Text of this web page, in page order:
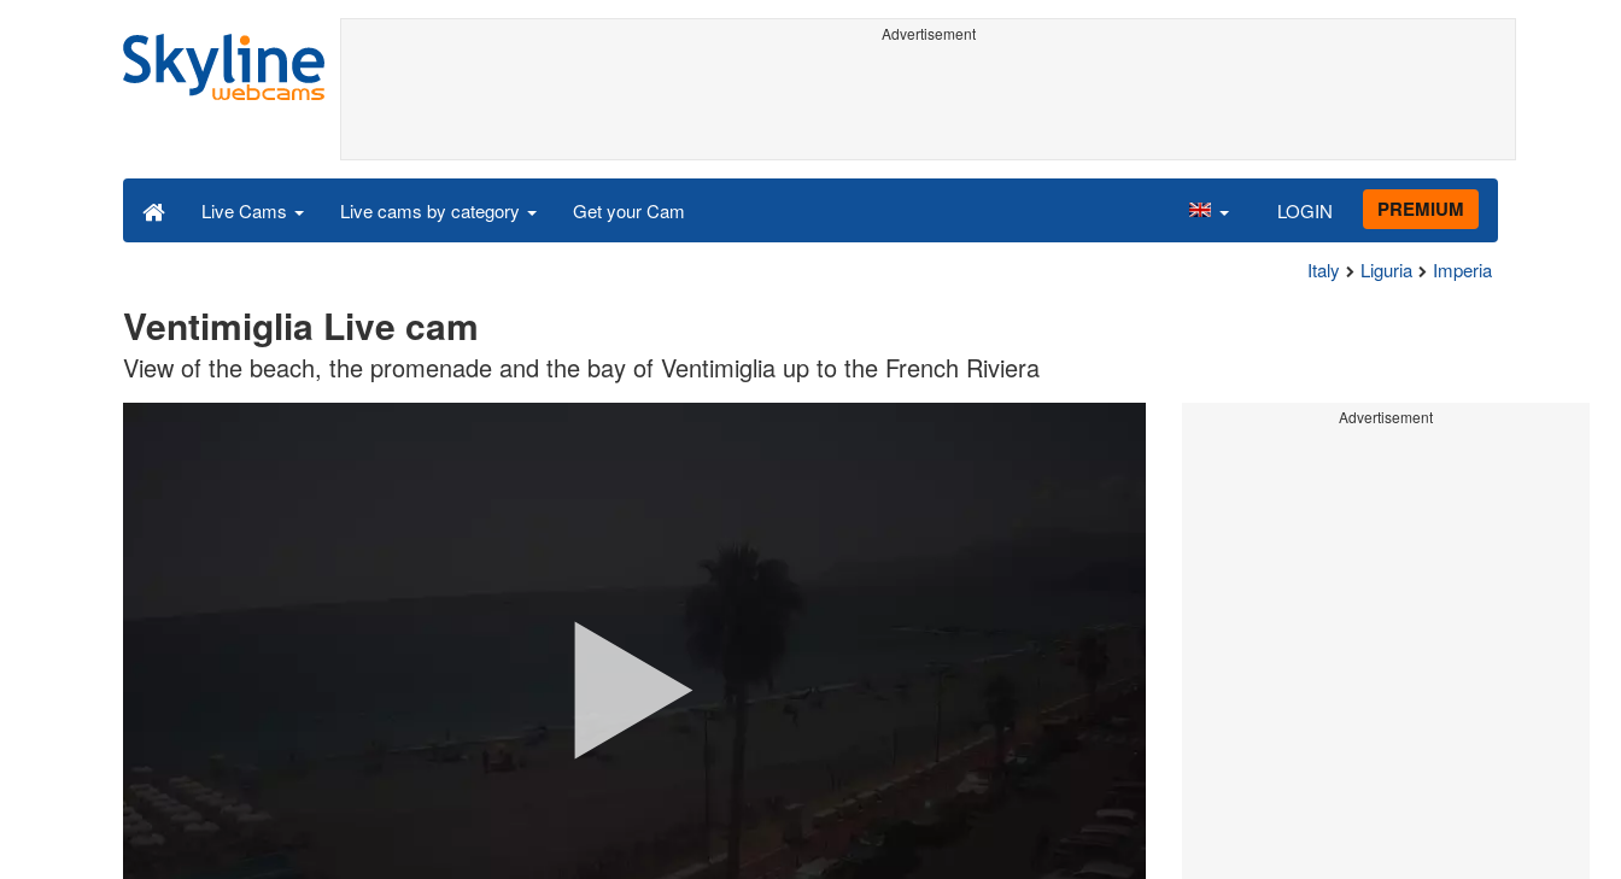
Advertisement
Live Cams Live cams by category Get your Cam LOGIN PREMIUM
Italy Liguria Imperia
Ventimiglia Live cam
View of the beach, the promenade and the bay of Ventimiglia up to the French Riviera
Advertisement